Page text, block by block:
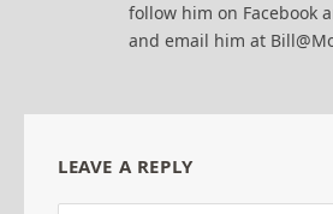
follow him on Facebook
and email him at
LEAVE A REPLY